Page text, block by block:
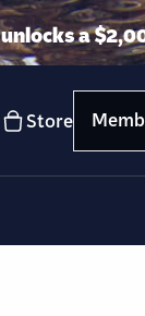
a
Store